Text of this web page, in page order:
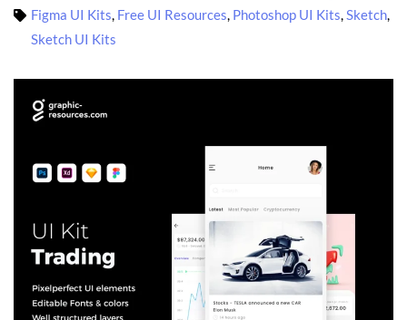
Figma UI Kits, Free UI Resources, Photoshop UI Kits,Sketch,
Sketch UI Kits